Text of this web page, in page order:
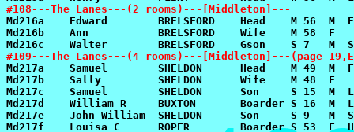
#108---The Lanes---(2 rooms)---[Middleton]---
#109---The Lanes---(4 rooms)---[Middleton]---(page